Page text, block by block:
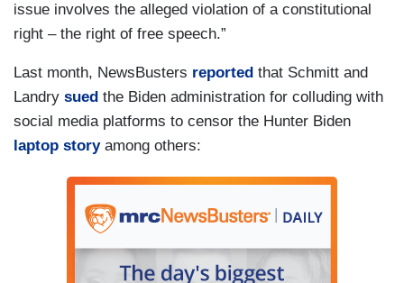
issue involves the alleged violation of a constitutional
right – the right of free speech.”
Last month, NewsBusters reported that Schmitt and
Landry sued the Biden administration for colluding with
social media platforms to censor the Hunter Biden
laptop storyamong others: